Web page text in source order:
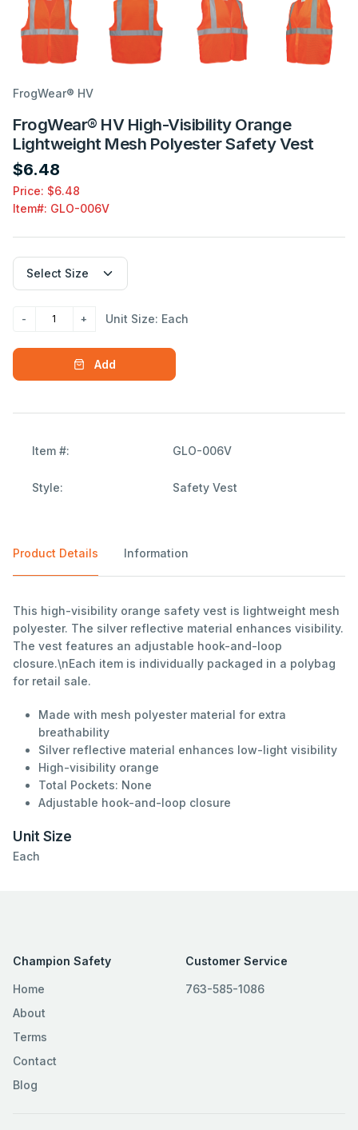
FrogWear® HV
FrogWear® HV High-Visibility Orange
Lightweight Mesh Polyester Safety Vest
$6.48
Price: $6.48
Item#: GLO-006V
Unit Size: Each
Add
Item #: GLO-006V
Style: Safety Vest
Product Details Information
This high-visibility orange safety vest is lightweight mesh
polyester. The silver reflective material enhances visibility.
The vest features an adjustable hook-and-loop
closure.\nEach item is individually packaged in a polybag
for retail sale.
Made with mesh polyester material for extra
breathability
Silver reflective material enhances low-light visibility
High-visibility orange
Total Pockets: None
Adjustable hook-and-loop closure
Unit Size
Each
Champion Safety
Home
About
Terms
Contact
Blog
Customer Service
763-585-1086